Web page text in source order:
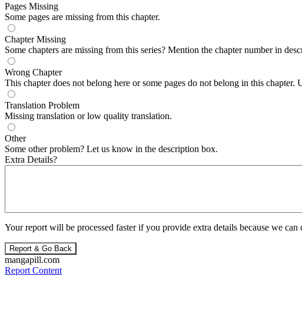
Pages Missing
Some pages are missing from this chapter.
Chapter Missing
Some chapters are missing from this series? Mention the chapter number in
Wrong Chapter
This chapter does not belong here or some pages do not belong in this chapter.
Translation Problem
Missing translation or low quality translation.
Other
Some other problem? Let us know in the description box.
Extra Details?
Your report will be processed faster if you provide extra details because we
Report & Go Back
mangapill.com
Report Content